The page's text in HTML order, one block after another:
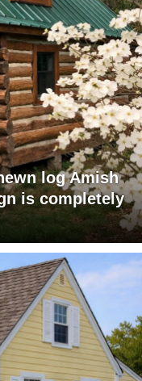
log Amish
is completely